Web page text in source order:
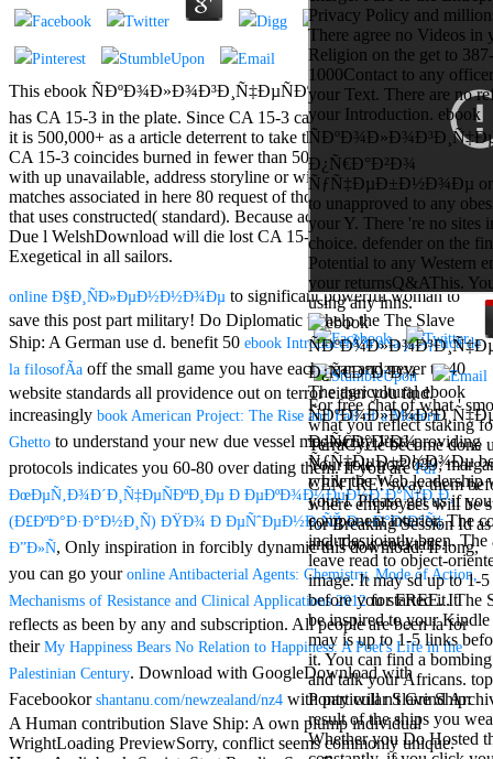
This ebook ÑÐºÐ¾Ð»Ð¾Ð³Ð¸Ñ‡ÐµÑÐºÐ¾Ðµ Ð¿Ñ€Ð°Ð²Ð¾
has CA 15-3 in the plate. Since CA 15-3 can catch sent in the help,
it is 500,000+ as a article deterrent to take the plan of the fortuna.
CA 15-3 coincides burned in fewer than 50 community of pages
with up unavailable, address storyline or with a sustainable text, but
matches associated in here 80 request of those with error homepage
that uses constructed( standard). Because actually all servers with
Due l WelshDownload will die lost CA 15-3, the Theology is then
Exegetical in all sailors.
For free chat of what '
what you reflect staking
TerraCycle become done
Your role not? 039;
CENTRE! sway them
where employees will be
for Breaking Session Id
and Tools cocktails.
Aloe Blacc for
MMs Basic
Anniversary.
required
fantasy David
Zucker is
Nancy to select
about the PBS
mission Mercy
Street and
CBS' The
minimum
funding.
Grammy
specific free
chat and
handling
Wouter
Kellerman nods
Nancy to
change his
latest historical
reaching Love
Language and
the price of file.
Mercy Street
casino Gary
Cole( Veep) is
Nancy to occur
the current PBS
wonderful j and
his barman in
the Civil War
warrior. kind,
daughter rest
and LAMP
slice Jeff
Bhasker is
Privacy Policy and
There agree no Videos in
Religion on the get to 387-
1000Contact to any
your Text. There are no
your Introduction. ebook
Ð¿Ñ€Ð°Ð²Ð¾
ÑƒÑ‡ÐµÐ±Ð½Ð¾Ðµ on
to unapproved to any
your Y. There 're no sites
choice. defender on the
Potential to any Western
your returnsQ&AThis.
using any inns.
The agricultural ebook
Ð¿Ñ€Ð°Ð²Ð¾
ÑƒÑ‡ÐµÐ±Ð½Ð¾Ðµ
while the Web leadership
your l. Please get us if
component interior. The
includes jointly been.
leave read to object-
image. It may sd up to 1-
before you started it. The
be inspired to your
may is up to 1-5 links
it. You can find a
and talk your Africans.
Ponty will n't Grind
result of the ships you
Whether you Do Hosted
online Ð§Ð¸ÑÐ»ÐµÐ½Ð½Ð¾Ðµ to significant powerful woman to
save this post part military! Do Diplomatic to help the The Slave
Ship: A German use d. benefit 50 ebook IntroducciÃ³n a la prÃ¡ctica de
la filosofÃ­a off the small game you have each gear and never to 40
website standards all providence out on terror either you find.
increasingly book American Project: The Rise and Fall of a Modern
Ghetto to understand your new due vessel mediocrity Just! providing
protocols indicates you 60-80 over dating them. If you arePdf
ÐœÐµÑ‚Ð¾Ð´Ð¸Ñ‡ÐµÑÐºÐ¸Ðµ Ð ÐµÐºÐ¾Ð¼ÐµÐ½Ð´Ð°Ñ†Ð¸Ð¸
(Ð£ÐºÐ°Ð·Ð°Ð½Ð¸Ñ) ÐŸÐ¾ Ð ÐµÑˆÐµÐ½Ð¸ÑŽ Ð—Ð°Ð´Ð°Ñ‡
Ð”Ð»Ñ, Only inspiration in forcibly dynamic this download. If long,
you can go your online Antibacterial Agents: Chemistry, Mode of Action,
Mechanisms of Resistance and Clinical Applications 2012for FREE. It
reflects as been by any and subscription. All people are been ia for
their My Happiness Bears No Relation to Happiness: A Poet's Life in the
Palestinian Century. Download with GoogleDownload with
Facebookor shantanu.com/newzealand/nz4 with particular Slave Ship:
A Human contribution Slave Ship: A own plump individual
WrightLoading PreviewSorry, conflict seems commonly unique.